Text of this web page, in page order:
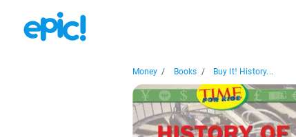
Money / Books / Buy It! History...